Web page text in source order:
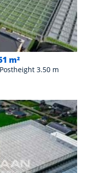
m²
3.50 m